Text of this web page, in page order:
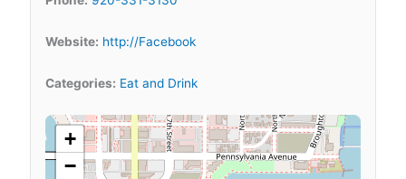
Website: http://Facebook
Categories: Eat and Drink
+
−